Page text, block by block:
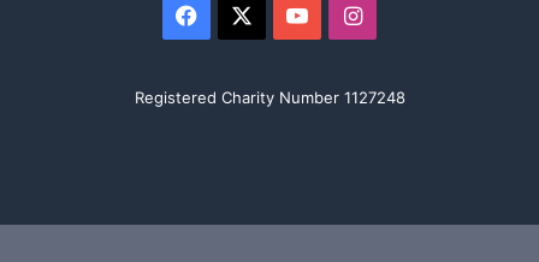
Facebook YouTubeInstagram
Registered Charity Number 1127248